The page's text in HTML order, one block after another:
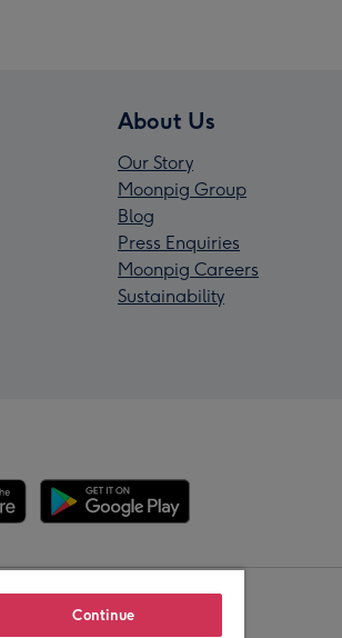
About Us
Our Story
Moonpig Group
Blog
Press Enquiries
Moonpig Careers
Sustainability
Continue